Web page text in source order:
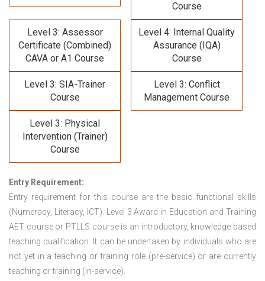
Course
Level 3: Assessor
Certificate (Combined)
CAVA or A1 Course
Level 4: Internal Quality
Assurance (IQA)
Course
Level 3: SIA-Trainer
Course
Level 3: Conflict
Management Course
Level 3: Physical
Intervention (Trainer)
Course
Entry Requirement:
Entry requirement for this course are the basic functional skills
(Numeracy, Literacy, ICT). Level 3 Award in Education and Training
AET course or PTLLS courseis an introductory, knowledge based
teaching qualification. It can be undertaken by individuals who are
not yet in a teaching or training role (pre-service) or are currently
teaching or training (in-service).